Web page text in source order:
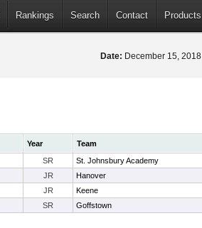
Rankings Search Contact Products
Date: December 15, 2018
Year Team
SR St. Johnsbury Academy
JR Hanover
JR Keene
SR Goffstown